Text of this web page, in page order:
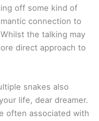
off some kind of
connection to
the talking may
direct approach to
snakes also
life, dear dreamer.
often associated with